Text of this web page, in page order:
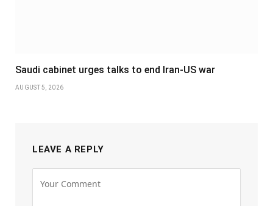
Saudi cabinet urges talks to end Iran-US war
AUGUST 5, 2026
LEAVE A REPLY